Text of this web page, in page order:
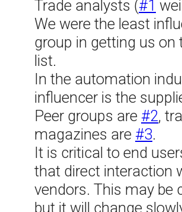
Trade analysts (#1
We were the least
group in getting us on
list.
In the automation
influencer is the
Peer groups are #2,
magazines are #3.
It is critical to end
that direct interaction
vendors. This may be
but it will change